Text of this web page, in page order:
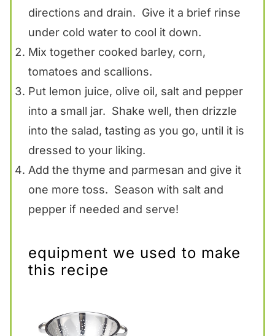
directions and drain. Give it a brief rinse
under cold water to cool it down.
Mix together cooked barley, corn,
tomatoes and scallions.
Put lemon juice, olive oil, salt and pepper
into a small jar. Shake well, then drizzle
into the salad, tasting as you go, until it is
dressed to your liking.
Add the thyme and parmesan and give it
one more toss. Season with salt and
pepper if needed and serve!
equipment we used to make
this recipe